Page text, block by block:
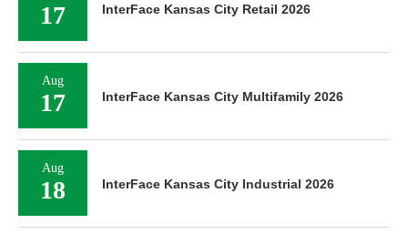
17 InterFace Kansas City Retail 2026
Aug
17 InterFace Kansas City Multifamily 2026
Aug
18 InterFace Kansas City Industrial 2026